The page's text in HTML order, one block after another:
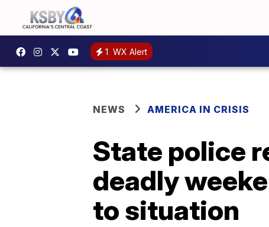
1 WX Alert
NEWS AMERICA IN CRISIS
State police
deadly
to situation